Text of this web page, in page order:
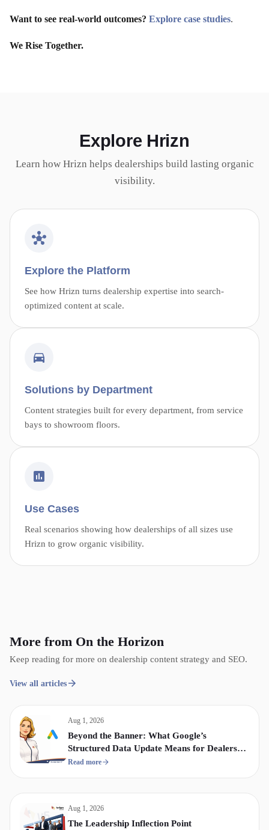
Want to see real-world outcomes? Explore case studies.
We Rise Together.
Explore Hrizn
Learn how Hrizn helps dealerships build lasting organic
visibility.
Explore the Platform
See how Hrizn turns dealership expertise into search-
optimized content at scale.
Solutions by Department
Content strategies built for every department, from service
bays to showroom floors.
Use Cases
Real scenarios showing how dealerships of all sizes use
Hrizn to grow organic visibility.
More from On the Horizon
Keep reading for more on dealership content strategy and SEO.
View all articles
Aug 1, 2026
Beyond the Banner: What Google’s
Structured Data Update Means for Dealership
Display & Video Strategy
Read more
Aug 1, 2026
The Leadership Inflection Point